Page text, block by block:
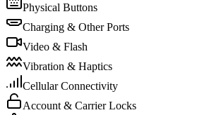
Physical Buttons
Charging & Other Ports
Video & Flash
Vibration & Haptics
Cellular Connectivity
Account & Carrier Locks